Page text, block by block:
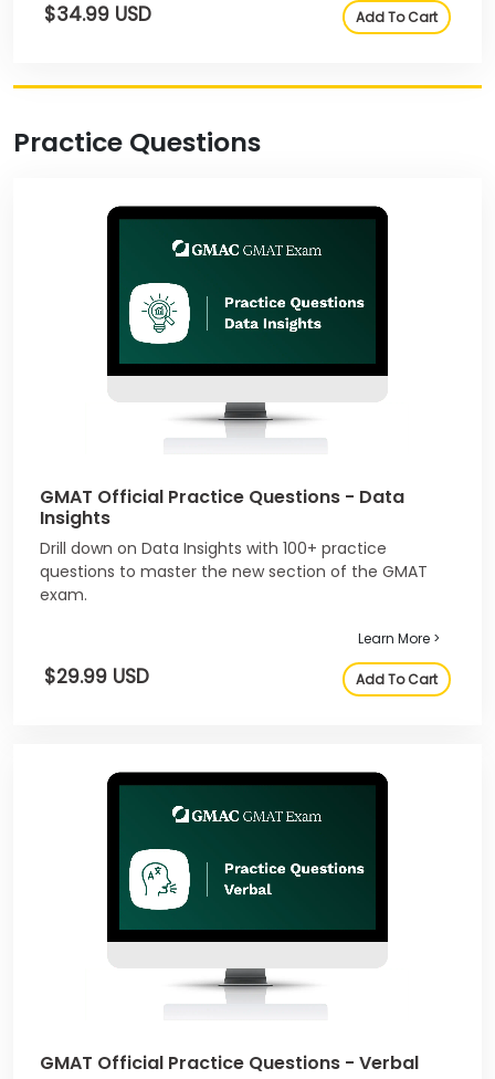
$34.99 USD Add To Cart
Practice Questions
GMAT Official Practice Questions - Data
Insights
Drill down on Data Insights with 100+ practice
questions to master the new section of the GMAT
exam.
Learn More >
$29.99 USD Add To Cart
GMAT Official Practice Questions - Verbal